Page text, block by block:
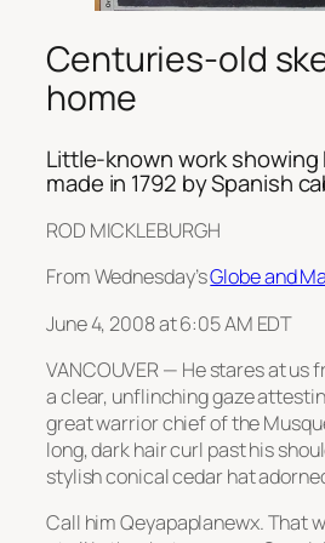
Centuries-old
home
Little-known work
made in 1792 by Spanish
ROD MICKLEBURGH
From Wednesday’sGlobe and
June 4, 2008 at 6:05 AM EDT
VANCOUVER — He stares at us
a clear, unflinching gaze
great warrior chief of the
long, dark hair curl past his
stylish conical cedar hat
Call him Qeyapaplanewx. That